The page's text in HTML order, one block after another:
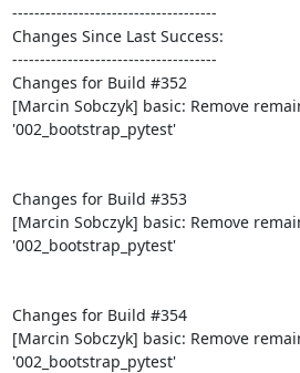
-------------------------------------
Changes Since Last Success:
-------------------------------------
Changes for Build #352
[Marcin Sobczyk] basic: Remove
'002_bootstrap_pytest'
Changes for Build #353
[Marcin Sobczyk] basic: Remove
'002_bootstrap_pytest'
Changes for Build #354
[Marcin Sobczyk] basic: Remove
'002_bootstrap_pytest'